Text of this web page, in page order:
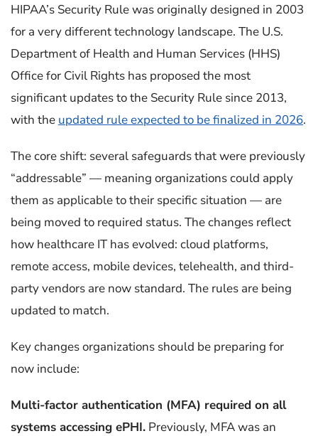
HIPAA’s Security Rule was originally designed in 2003
for a very different technology landscape. The U.S.
Department of Health and Human Services (HHS)
Office for Civil Rights has proposed the most
significant updates to the Security Rule since 2013,
with the updated rule expected to be finalized in 2026.
The core shift: several safeguards that were previously
“addressable” — meaning organizations could apply
them as applicable to their specific situation — are
being moved to required status. The changes reflect
how healthcare IT has evolved: cloud platforms,
remote access, mobile devices, telehealth, and third-
party vendors are now standard. The rules are being
updated to match.
Key changes organizations should be preparing for
now include:
Multi-factor authentication (MFA) required on all
systems accessing ePHI. Previously, MFA was an